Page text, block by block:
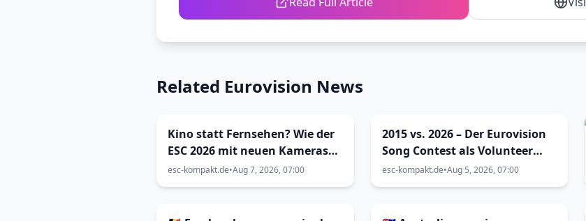
Related Eurovision News
Kino statt Fernsehen? Wie der
ESC 2026 mit neuen Kameras
inszeniert wurde (Viva Vienna
33)
esc-kompakt.de•Aug 7, 2026, 07:00
2015 vs. 2026 – Der Eurovision
Song Contest als Volunteer
und als Blogger (Viva Vienna
32)
esc-kompakt.de•Aug 5, 2026, 07:00